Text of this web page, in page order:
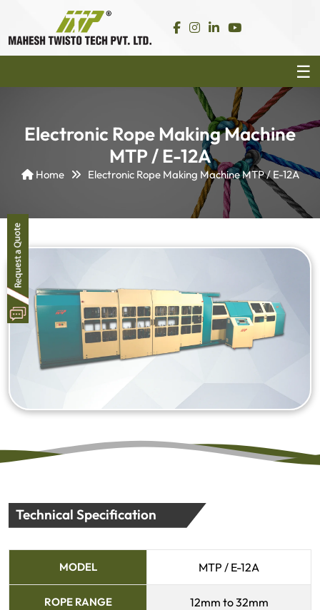
Electronic Rope Making Machine
MTP / E-12A
Home Electronic Rope Making Machine MTP / E-12A
Technical Specification
MODEL MTP / E-12A
ROPE RANGE 12mm to 32mm